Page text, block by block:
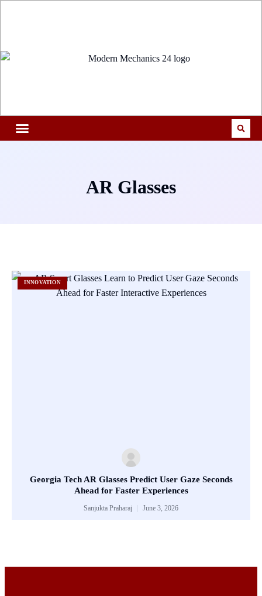
AR Glasses
INNOVATION
Georgia Tech AR Glasses Predict User Gaze Seconds
Ahead for Faster Experiences
Sanjukta Praharaj June 3, 2026